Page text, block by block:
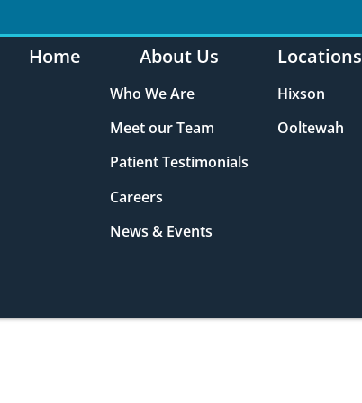
Home About Us
Who We Are
Meet our Team
Patient Testimonials
Careers
News & Events
Locations
Hixson
Ooltewah